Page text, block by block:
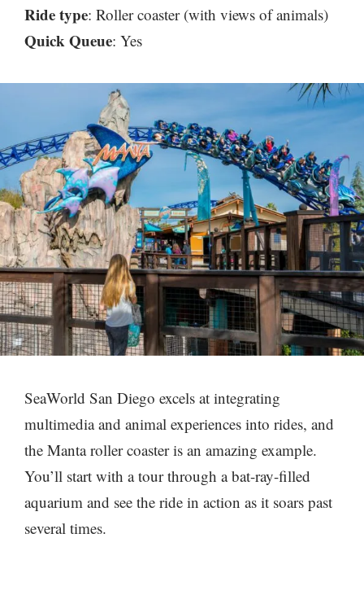
Ride type: Roller coaster (with views of animals)
Quick Queue: Yes
SeaWorld San Diego excels at integrating
multimedia and animal experiences into rides, and
the Manta roller coaster is an amazing example.
You’ll start with a tour through a bat-ray-filled
aquarium and see the ride in action as it soars past
several times.